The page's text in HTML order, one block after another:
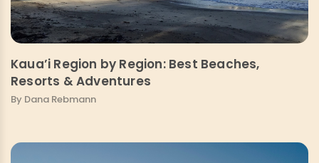
Kaua’i Region by Region: Best Beaches,
Resorts & Adventures
By Dana Rebmann